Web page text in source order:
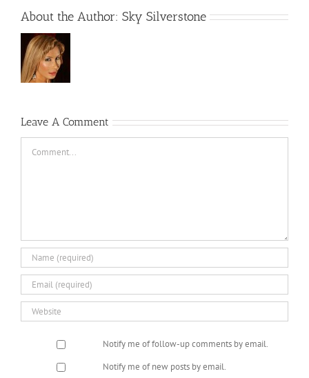
About the Author: Sky Silverstone
Leave A Comment
Notify me of follow-up comments by email.
Notify me of new posts by email.